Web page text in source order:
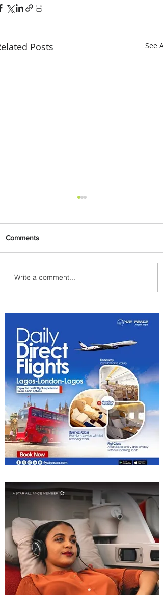
Posts See All
Ethiopian Expands Landing
Gear Exchange Program to
Comments
Write a comment...